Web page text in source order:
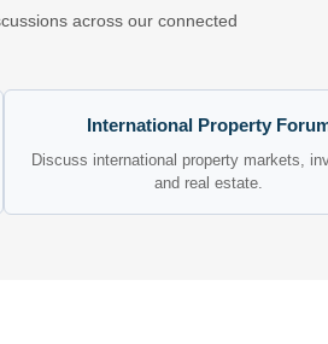
across our connected
International Property
Discuss international property markets,
and real estate.